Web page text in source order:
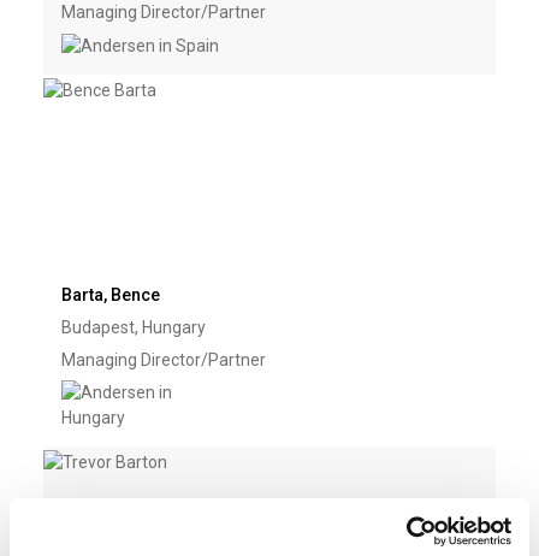
Managing Director/Partner
Barta, Bence
Budapest, Hungary
Managing Director/Partner